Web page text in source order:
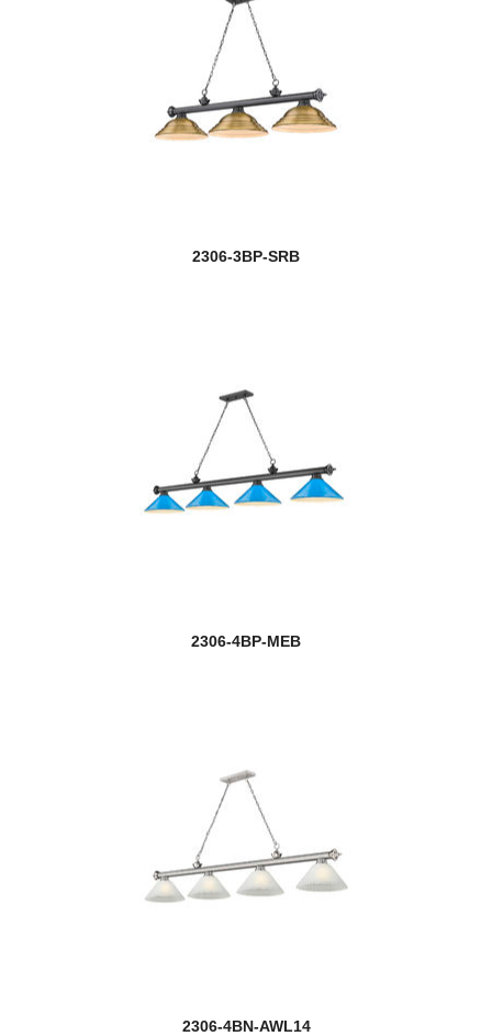
2306-3BP-SRB
2306-4BP-MEB
2306-4BN-AWL14